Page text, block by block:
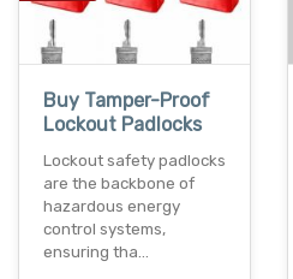
Buy Tamper-Proof
Lockout Padlocks
Lockout safety padlocks
are the backbone of
hazardous energy
control systems,
ensuring tha…